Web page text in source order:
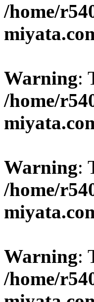
/home/
Warning:
/home/
Warning:
/home/
Warning:
/home/